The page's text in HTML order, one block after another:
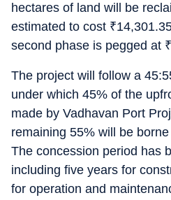
hectares of land will be
estimated to cost ₹
second phase is pegged at ₹
The project will follow a
under which 45% of the
made by Vadhavan Port
remaining 55% will be
The concession period has
including five years for
for operation and